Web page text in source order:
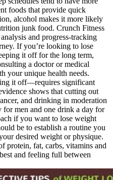
foods that provide quick
alcohol makes it more likely
junk food. Crunch Fitness
and progress-tracking
If you’re looking to lose
it off for the long term,
a doctor or medical
your unique health needs.
it off—requires significant
shows that cutting out
and drinking in moderation
men and one drink a day for
if you want to lose weight
be to establish a routine you
desired weight or physique.
protein, fat, carbs, vitamins and
and feeling full between